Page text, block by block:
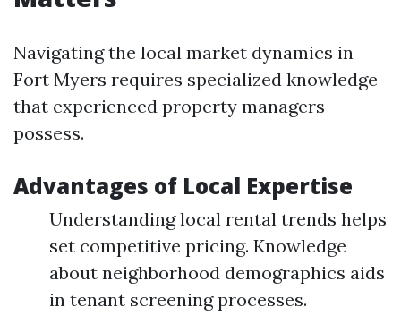
Navigating the local market dynamics in
Fort Myers requires specialized knowledge
that experienced property managers
possess.
Advantages of Local Expertise
Understanding local rental trends helps
set competitive pricing. Knowledge
about neighborhood demographics aids
in tenant screening processes.